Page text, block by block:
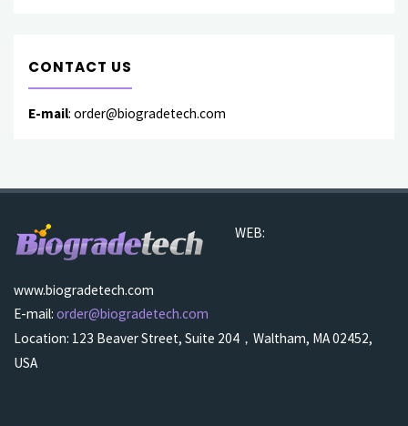
CONTACT US
E-mail: order@biogradetech.com
WEB:
www.biogradetech.com
E-mail:order@biogradetech.com
Location: 123 Beaver Street, Suite 204，Waltham, MA 02452,
USA